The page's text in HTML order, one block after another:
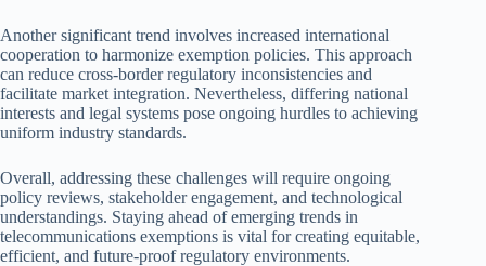
Another significant trend involves increased international
cooperation to harmonize exemption policies. This approach
can reduce cross-border regulatory inconsistencies and
facilitate market integration. Nevertheless, differing national
interests and legal systems pose ongoing hurdles to achieving
uniform industry standards.
Overall, addressing these challenges will require ongoing
policy reviews, stakeholder engagement, and technological
understandings. Staying ahead of emerging trends in
telecommunications exemptions is vital for creating equitable,
efficient, and future-proof regulatory environments.